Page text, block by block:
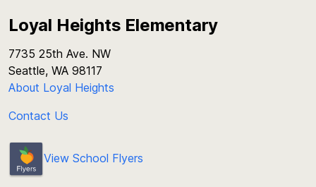
Loyal Heights Elementary
7735 25th Ave. NW
Seattle, WA 98117
About Loyal Heights
Contact Us
View School Flyers